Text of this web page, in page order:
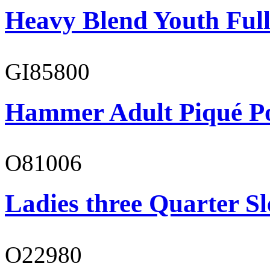
Heavy Blend Youth
GI85800
Hammer Adult Piqué
O81006
Ladies three Quarter
O22980